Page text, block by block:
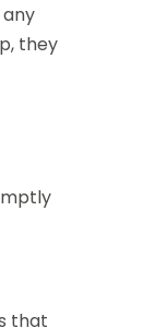
they
that